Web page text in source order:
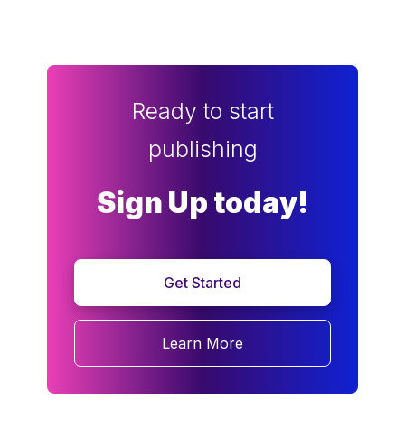
Ready to start
publishing
Sign Up today!
Get Started
Learn More